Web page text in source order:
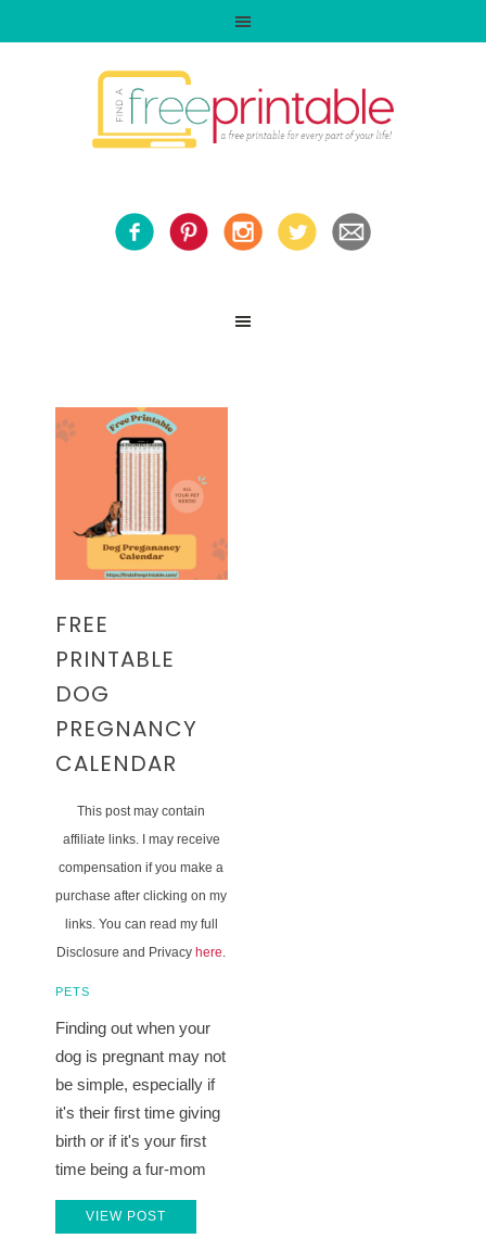
FREE
PRINTABLE
DOG
PREGNANCY
CALENDAR
This post may contain
affiliate links. I may receive
compensation if you make a
purchase after clicking on my
links. You can read my full
Disclosure and Privacy here.
PETS
Finding out when your
dog is pregnant may not
be simple, especially if
it's their first time giving
birth or if it's your first
time being a fur-mom
VIEW POST